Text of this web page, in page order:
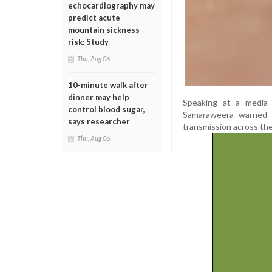
echocardiography may
predict acute
mountain sickness
risk: Study
Thu, Aug 06
10-minute walk after
dinner may help
control blood sugar,
says researcher
Thu, Aug 06
Speaking at a
Samaraweera
transmission across